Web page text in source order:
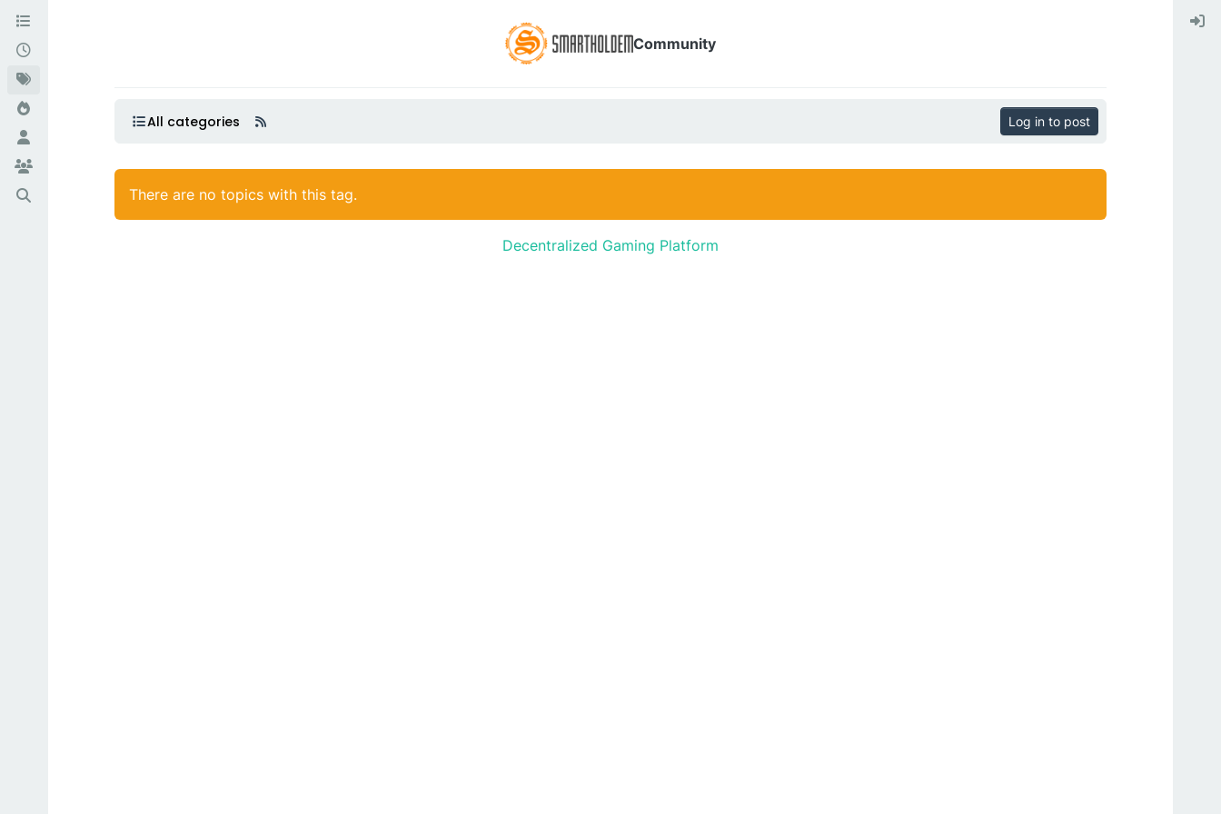
Community
All categories Log in to post
There are no topics with this tag.
Decentralized Gaming Platform